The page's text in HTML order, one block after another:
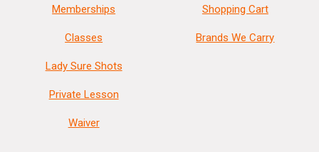
Memberships
Classes
Lady Sure Shots
Private Lesson
Waiver
Shopping Cart
Brands We Carry